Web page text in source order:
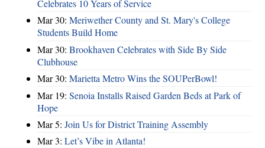
Celebrates 10 Years of Service
Mar 30: Meriwether County and St. Mary's College
Students Build Home
Mar 30: Brookhaven Celebrates with Side By Side
Clubhouse
Mar 30: Marietta Metro Wins the SOUPerBowl!
Mar 19: Senoia Installs Raised Garden Beds at Park of
Hope
Mar 5: Join Us for District Training Assembly
Mar 3: Let’s Vibe in Atlanta!